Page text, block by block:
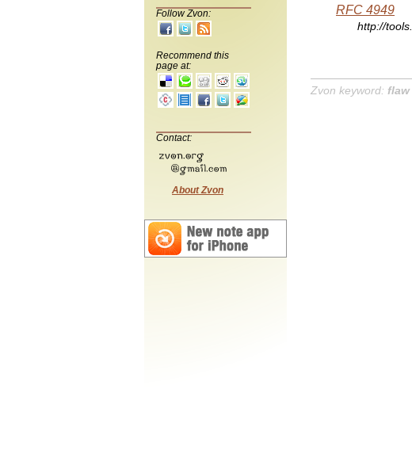
Follow Zvon:
Recommend this
page at:
Contact:
About Zvon
RFC 4949
http://
Zvon keyword: flaw